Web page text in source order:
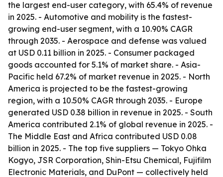
the largest end-user category, with 65.4% of revenue
in 2025. - Automotive and mobility is the fastest-
growing end-user segment, with a 10.90% CAGR
through 2035. - Aerospace and defense was valued
at USD 0.11 billion in 2025. - Consumer packaged
goods accounted for 5.1% of market share. - Asia-
Pacific held 67.2% of market revenue in 2025. - North
America is projected to be the fastest-growing
region, with a 10.50% CAGR through 2035. - Europe
generated USD 0.38 billion in revenue in 2025. - South
America contributed 2.1% of global revenue in 2025. -
The Middle East and Africa contributed USD 0.08
billion in 2025. - The top five suppliers — Tokyo Ohka
Kogyo, JSR Corporation, Shin-Etsu Chemical, Fujifilm
Electronic Materials, and DuPont — collectively held